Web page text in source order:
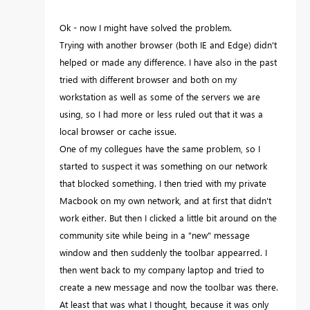
Ok - now I might have solved the problem.
Trying with another browser (both IE and Edge) didn't
helped or made any difference. I have also in the past
tried with different browser and both on my
workstation as well as some of the servers we are
using, so I had more or less ruled out that it was a
local browser or cache issue.
One of my collegues have the same problem, so I
started to suspect it was something on our network
that blocked something. I then tried with my private
Macbook on my own network, and at first that didn't
work either. But then I clicked a little bit around on the
community site while being in a "new" message
window and then suddenly the toolbar appearred. I
then went back to my company laptop and tried to
create a new message and now the toolbar was there.
At least that was what I thought, because it was only